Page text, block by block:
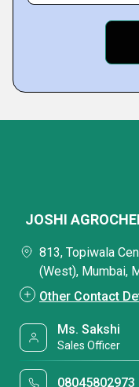
JOSHI
813, Topiwala
(West), Mumbai,
Other Contact
Ms. Sakshi
Sales Officer
08045802973